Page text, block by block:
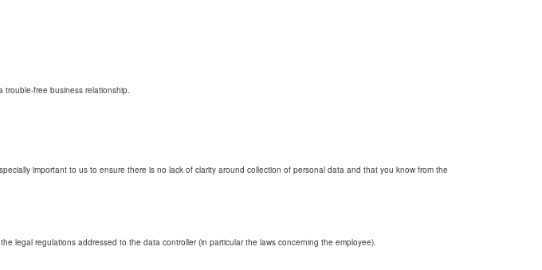
trouble-free business relationship.
important to us to ensure there is no lack of clarity around collection of personal data and that you know from the
legal regulations addressed to the data controller (in particular the laws concerning the employee).